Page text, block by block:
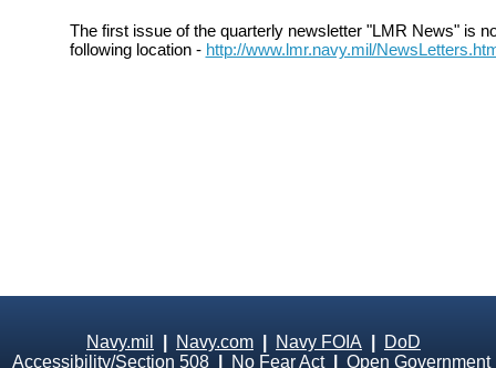
The first issue of the quarterly newsletter "LMR News" is
following location - http://www.lmr.navy.mil/
Navy.mil Navy.com Navy FOIA
DoD
Accessibility/Section 508
No Fear Act| Open Government